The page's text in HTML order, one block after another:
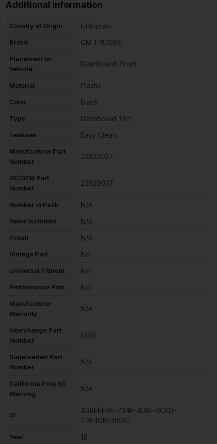
Additional information
Country of Origin Unknown
Brand GM TRUCKS
Placement on
Vehicle
Dashboard, Front
Material Plastic
Color Black
Type Dashboard Trim
Features Easy Clean
Manufacturer Part
Number
22822027
OE/OEM Part
Number
22822027
Number in Pack N/A
Items Included N/A
Finish N/A
Vintage Part No
Universal Fitment No
Performance Part No
Manufacturer
Warranty
N/A
Interchange Part
Number
OEM
Superseded Part
Number
N/A
California Prop 65
Warning
N/A
ID
A0BFEF96-734F-4DBF-9D1D-
40F4CBE35961
Year 18